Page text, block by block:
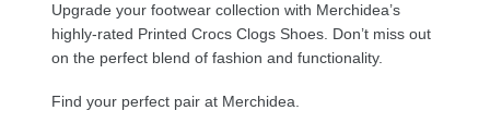
Upgrade your footwear collection with Merchidea’s
highly-rated Printed Crocs Clogs Shoes. Don’t miss out
on the perfect blend of fashion and functionality.
Find your perfect pair at Merchidea.